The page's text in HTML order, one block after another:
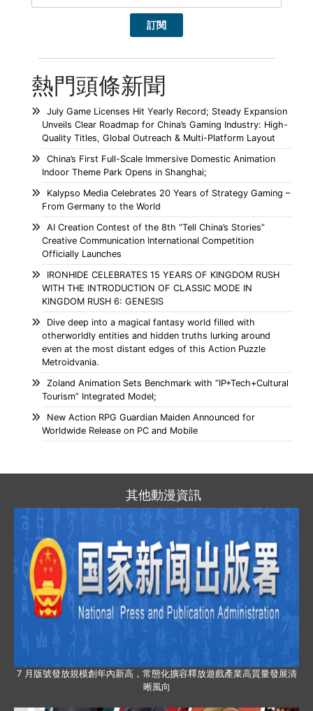
熱門頭條新聞
July Game Licenses Hit Yearly Record; Steady Expansion
Unveils Clear Roadmap for China’s Gaming Industry: High-
Quality Titles, Global Outreach & Multi-Platform Layout
China’s First Full-Scale Immersive Domestic Animation
Indoor Theme Park Opens in Shanghai;
Kalypso Media Celebrates 20 Years of Strategy Gaming –
From Germany to the World
AI Creation Contest of the 8th “Tell China’s Stories”
Creative Communication International Competition
Officially Launches
IRONHIDE CELEBRATES 15 YEARS OF KINGDOM RUSH
WITH THE INTRODUCTION OF CLASSIC MODE IN
KINGDOM RUSH 6: GENESIS
Dive deep into a magical fantasy world filled with
otherworldly entities and hidden truths lurking around
even at the most distant edges of this Action Puzzle
Metroidvania.
Zoland Animation Sets Benchmark with “IP+Tech+Cultural
Tourism” Integrated Model;
New Action RPG Guardian Maiden Announced for
Worldwide Release on PC and Mobile
其他動漫資訊
7 月版號發放規模創年內新高，常態化擴容釋放遊戲產業高質量發展清
晰風向